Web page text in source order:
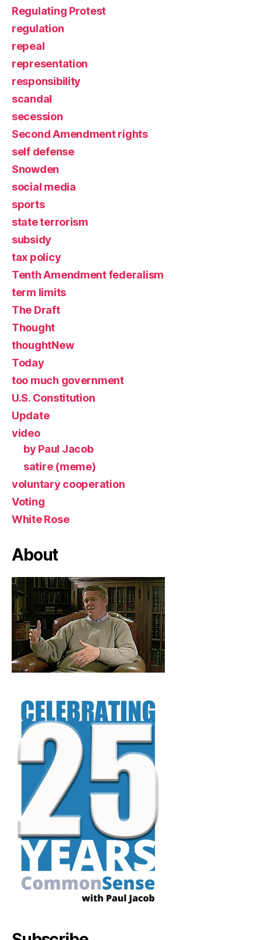
Regulating Protest
regulation
repeal
representation
responsibility
scandal
secession
Second Amendment rights
self defense
Snowden
social media
sports
state terrorism
subsidy
tax policy
Tenth Amendment federalism
term limits
The Draft
Thought
thoughtNew
Today
too much government
U.S. Constitution
Update
video
by Paul Jacob
satire (meme)
voluntary cooperation
Voting
White Rose
About